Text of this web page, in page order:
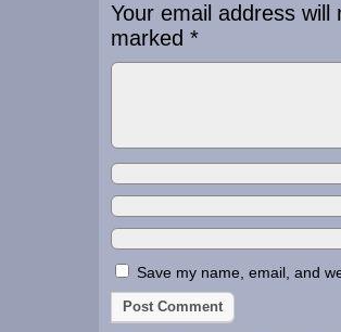
Your email address will
marked *
Save my name, email, and